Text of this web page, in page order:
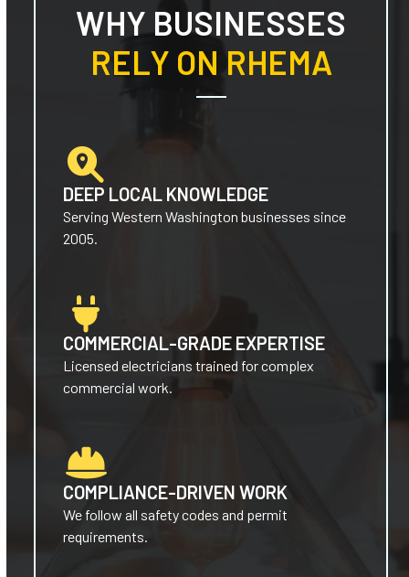
WHY BUSINESSES
RELY ON RHEMA
DEEP LOCAL KNOWLEDGE
Serving Western Washington businesses since
2005.
COMMERCIAL-GRADE EXPERTISE
Licensed electricians trained for complex
commercial work.
COMPLIANCE-DRIVEN WORK
We follow all safety codes and permit
requirements.